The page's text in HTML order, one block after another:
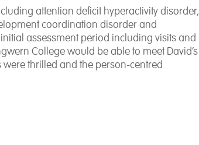
attention deficit hyperactivity disorder,
coordination disorder and
assessment period including visits and
College would be able to meet David’s
thrilled and the person-centred